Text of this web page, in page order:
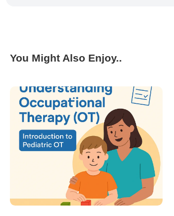
You Might Also Enjoy..